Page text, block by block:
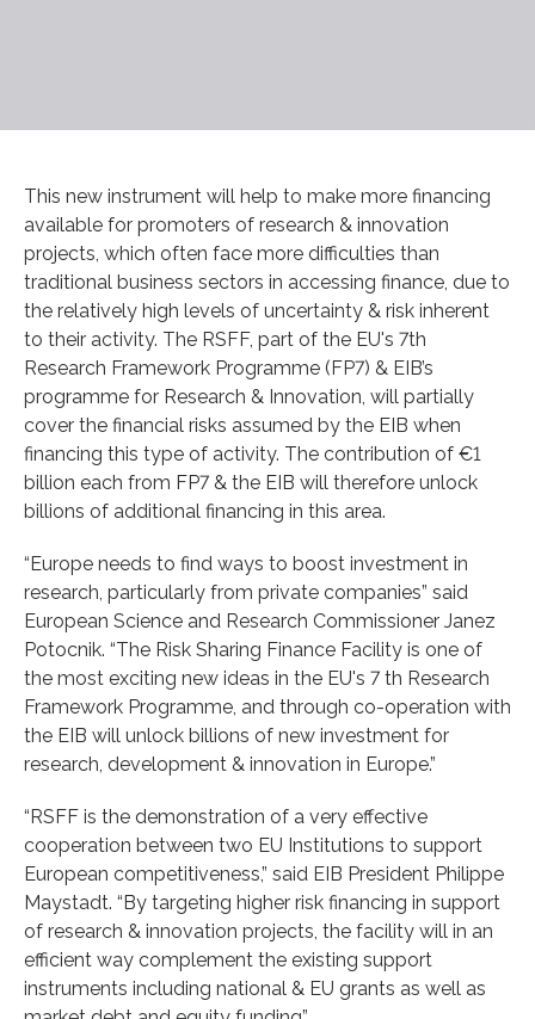
This new instrument will help to make more financing
available for promoters of research & innovation
projects, which often face more difficulties than
traditional business sectors in accessing finance, due to
the relatively high levels of uncertainty & risk inherent
to their activity. The RSFF, part of the EU's 7th
Research Framework Programme (FP7) & EIB’s
programme for Research & Innovation, will partially
cover the financial risks assumed by the EIB when
financing this type of activity. The contribution of €1
billion each from FP7 & the EIB will therefore unlock
billions of additional financing in this area.
“Europe needs to find ways to boost investment in
research, particularly from private companies” said
European Science and Research Commissioner Janez
Potocnik. “The Risk Sharing Finance Facility is one of
the most exciting new ideas in the EU's 7 th Research
Framework Programme, and through co-operation with
the EIB will unlock billions of new investment for
research, development & innovation in Europe.”
“RSFF is the demonstration of a very effective
cooperation between two EU Institutions to support
European competitiveness,” said EIB President Philippe
Maystadt. “By targeting higher risk financing in support
of research & innovation projects, the facility will in an
efficient way complement the existing support
instruments including national & EU grants as well as